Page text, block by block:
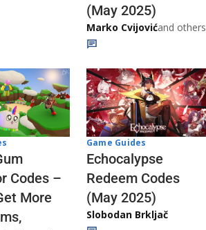
(May 2025)
Marko Cvijovićand others
Codes –
More
Game Guides
Echocalypse
Redeem Codes
(May 2025)
Slobodan Brkljač